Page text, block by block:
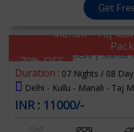
Get
70% OFF
Manali - Taj
Duration : 07 Nights / 08
Delhi - Kullu - Manali - Taj
INR : 11000/-